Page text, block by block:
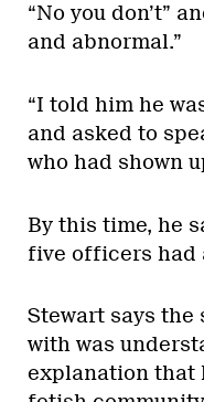
“No you don’t”
and abnormal.”
“I told him he
and asked to
who had shown
By this time, he
five officers had
Stewart says
with was
explanation that